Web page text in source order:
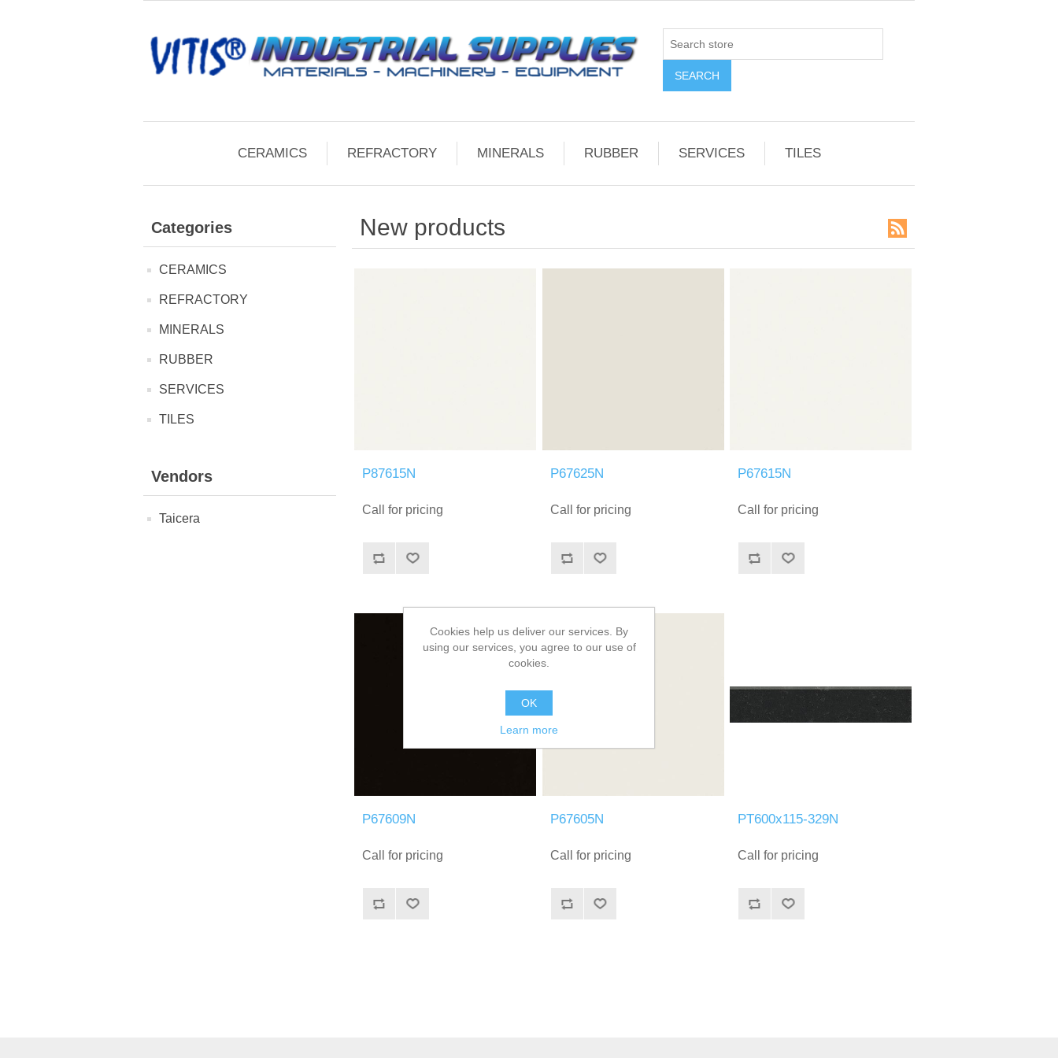
CERAMICS REFRACTORY MINERALS RUBBER SERVICES TILES
Categories
CERAMICS
REFRACTORY
MINERALS
RUBBER
SERVICES
TILES
Vendors
Taicera
New products
P87615N
Call for pricing
P67625N
Call for pricing
P67615N
Call for pricing
P67609N
Call for pricing
P67605N
Call for pricing
PT600x115-329N
Call for pricing
Cookies help us deliver our services. By
using our services, you agree to our use of
cookies.
OK
Learn more